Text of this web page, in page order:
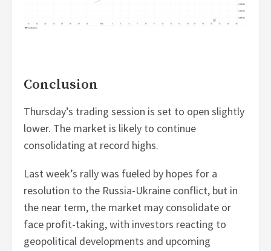
Conclusion
Thursday’s trading session is set to open slightly
lower. The market is likely to continue
consolidating at record highs.
Last week’s rally was fueled by hopes for a
resolution to the Russia-Ukraine conflict, but in
the near term, the market may consolidate or
face profit-taking, with investors reacting to
geopolitical developments and upcoming